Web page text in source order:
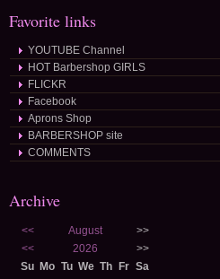
Favorite links
YOUTUBE Channel
HOT Barbershop GIRLS
FLICKR
Facebook
Aprons Shop
BARBERSHOP site
COMMENTS
Archive
<< August
>>
<<
2026
>>
Su Mo Tu We Th Fr Sa